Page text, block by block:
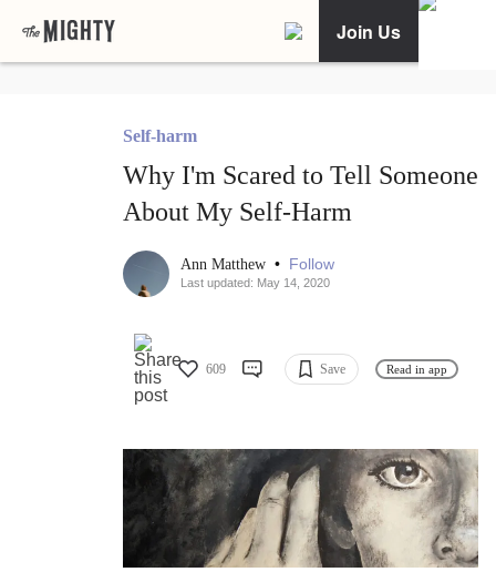
Join Us
Self-harm
Why I'm Scared to Tell Someone
About My Self-Harm
Ann Matthew • Follow
Last updated: May 14, 2020
609 Save Read in app